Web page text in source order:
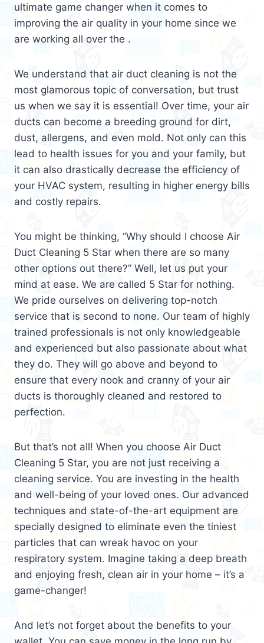
ultimate game changer when it comes to
improving the air quality in your home since we
are working all over the .
We understand that air duct cleaning is not the
most glamorous topic of conversation, but trust
us when we say it is essential! Over time, your air
ducts can become a breeding ground for dirt,
dust, allergens, and even mold. Not only can this
lead to health issues for you and your family, but
it can also drastically decrease the efficiency of
your HVAC system, resulting in higher energy bills
and costly repairs.
You might be thinking, “Why should I choose Air
Duct Cleaning 5 Star when there are so many
other options out there?” Well, let us put your
mind at ease. We are called 5 Star for nothing.
We pride ourselves on delivering top-notch
service that is second to none. Our team of highly
trained professionals is not only knowledgeable
and experienced but also passionate about what
they do. They will go above and beyond to
ensure that every nook and cranny of your air
ducts is thoroughly cleaned and restored to
perfection.
But that’s not all! When you choose Air Duct
Cleaning 5 Star, you are not just receiving a
cleaning service. You are investing in the health
and well-being of your loved ones. Our advanced
techniques and state-of-the-art equipment are
specially designed to eliminate even the tiniest
particles that can wreak havoc on your
respiratory system. Imagine taking a deep breath
and enjoying fresh, clean air in your home – it’s a
game-changer!
And let’s not forget about the benefits to your